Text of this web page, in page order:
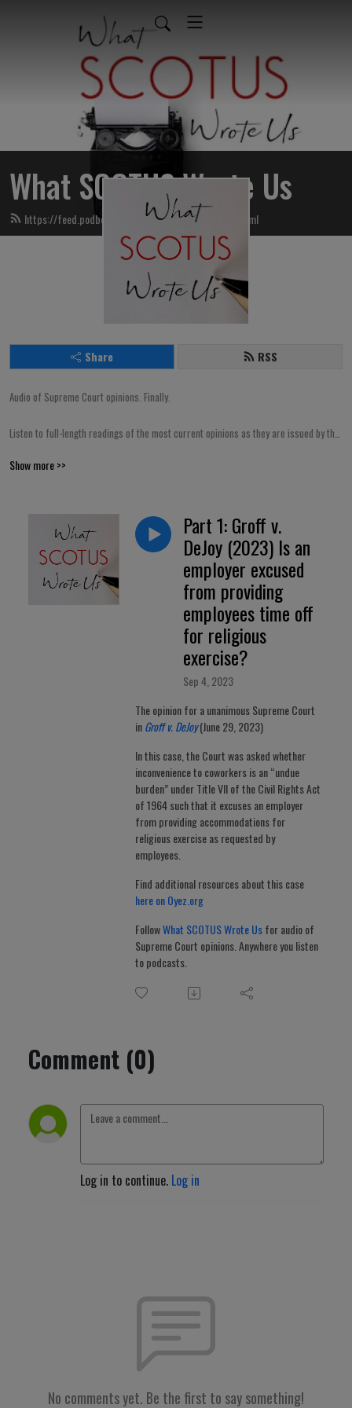
What SCOTUS Wrote Us
https://feed.podbean.com/whatscotuswroteus/feed.xml
Share RSS
Audio of Supreme Court opinions. Finally.
Listen to full-length readings of the most current opinions as they are issued by the
the past. Either way, it’s free! A rare find for SCOTUS nerds.
Show more >>
Part 1: Groff v.
DeJoy (2023) Is an
employer excused
from providing
employees time off
for religious
exercise?
Sep 4, 2023
The opinion for a unanimous Supreme Court
inGroff v. DeJoy(June 29, 2023)
In this case, the Court was asked whether
inconvenience to coworkers is an “undue
burden” under Title VII of the Civil Rights Act
of 1964 such that it excuses an employer
from providing accommodations for
religious exercise as requested by
employees.
Find additional resources about this case
here on Oyez.org
FollowWhat SCOTUS Wrote Usfor audio of
Supreme Court opinions. Anywhere you listen
to podcasts.
Comment (0)
Log in to continue. Log in
No comments yet. Be the first to say something!